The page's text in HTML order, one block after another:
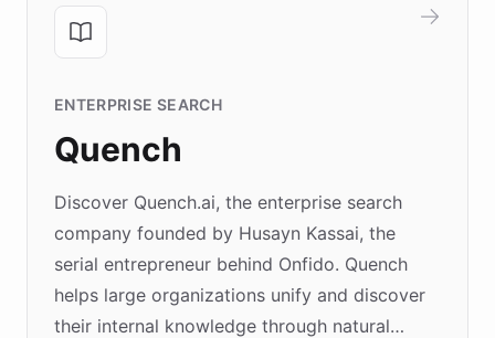
ENTERPRISE SEARCH
Quench
Discover Quench.ai, the enterprise search
company founded by Husayn Kassai, the
serial entrepreneur behind Onfido. Quench
helps large organizations unify and discover
their internal knowledge through natural